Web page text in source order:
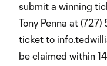
submit a winning
Tony Penna at
ticket to
be claimed within